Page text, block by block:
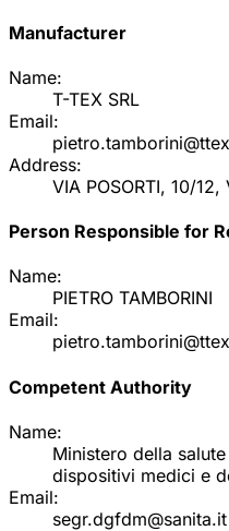
Manufacturer
Name:
T-TEX SRL
Email:
Address:
VIA POSORTI, 10/
Person Responsible for
Name:
PIETRO TAMBORINI
Email:
Competent Authority
Name:
Ministero della
dispositivi medici e
Email:
segr.dgfdm@sanita.it